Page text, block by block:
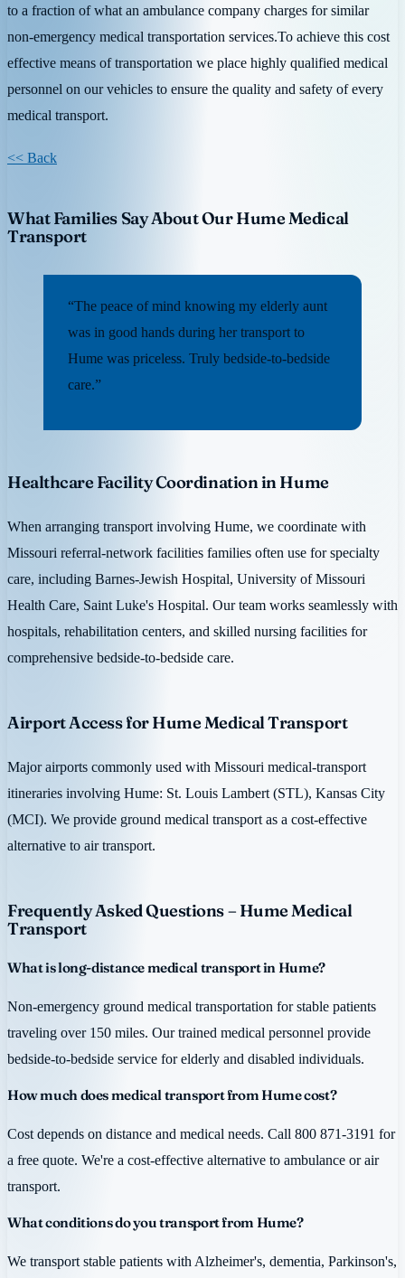
to a fraction of what an ambulance company charges for similar
non-emergency medical transportation services.To achieve this cost
effective means of transportation we place highly qualified medical
personnel on our vehicles to ensure the quality and safety of every
medical transport.
<< Back
What Families Say About Our Hume Medical
Transport
“The peace of mind knowing my elderly aunt
was in good hands during her transport to
Hume was priceless. Truly bedside-to-bedside
care.”
Healthcare Facility Coordination in Hume
When arranging transport involving Hume, we coordinate with
Missouri referral-network facilities families often use for specialty
care, including Barnes-Jewish Hospital, University of Missouri
Health Care, Saint Luke's Hospital. Our team works seamlessly with
hospitals, rehabilitation centers, and skilled nursing facilities for
comprehensive bedside-to-bedside care.
Airport Access for Hume Medical Transport
Major airports commonly used with Missouri medical-transport
itineraries involving Hume: St. Louis Lambert (STL), Kansas City
(MCI). We provide ground medical transport as a cost-effective
alternative to air transport.
Frequently Asked Questions – Hume Medical
Transport
What is long-distance medical transport in Hume?
Non-emergency ground medical transportation for stable patients
traveling over 150 miles. Our trained medical personnel provide
bedside-to-bedside service for elderly and disabled individuals.
How much does medical transport from Hume cost?
Cost depends on distance and medical needs. Call 800 871-3191 for
a free quote. We're a cost-effective alternative to ambulance or air
transport.
What conditions do you transport from Hume?
We transport stable patients with Alzheimer's, dementia, Parkinson's,